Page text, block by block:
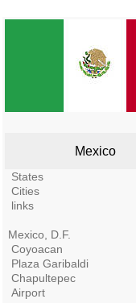
Mexico
States
Cities
links
Mexico, D.F.
Coyoacan
Plaza Garibaldi
Chapultepec
Airport